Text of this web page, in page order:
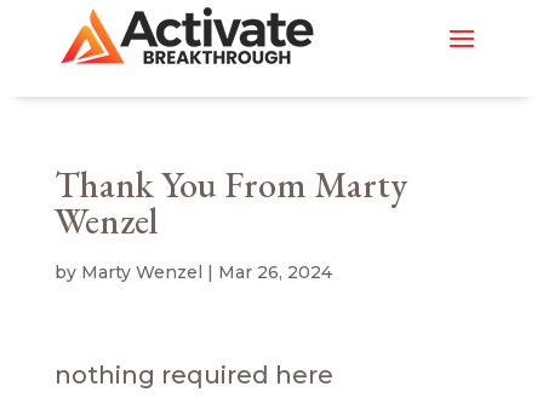
Thank You From Marty
Wenzel
by Marty Wenzel | Mar 26, 2024
nothing required here